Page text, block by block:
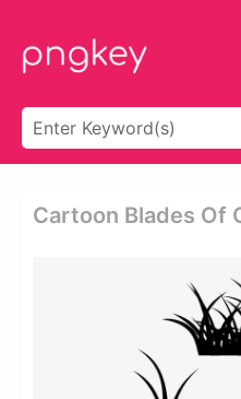
Cartoon Blades Of